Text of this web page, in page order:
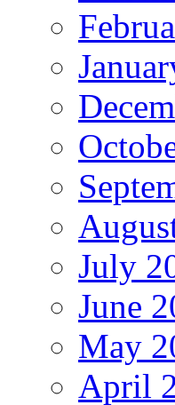
July
June
May
April